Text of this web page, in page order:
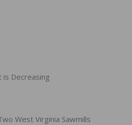
is Decreasing
West Virginia Sawmills